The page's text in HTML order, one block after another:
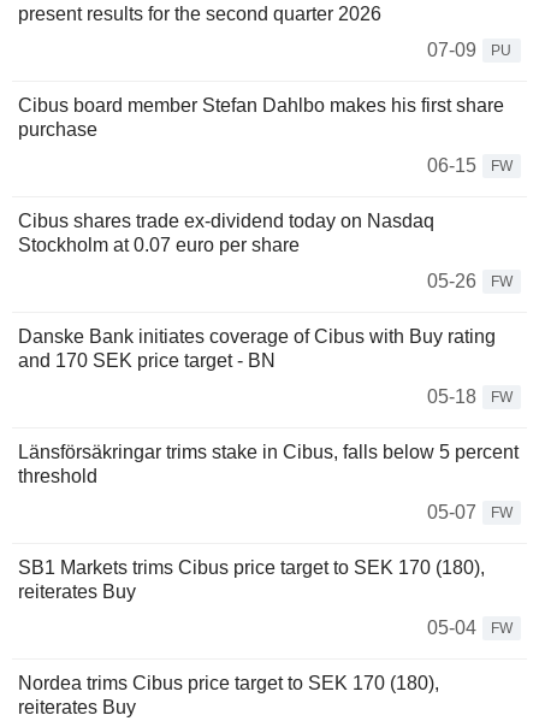
present results for the second quarter 2026
07-09
PU
Cibus board member Stefan Dahlbo makes his first share
purchase
06-15
FW
Cibus shares trade ex-dividend today on Nasdaq
Stockholm at 0.07 euro per share
05-26
FW
Danske Bank initiates coverage of Cibus with Buy rating
and 170 SEK price target - BN
05-18
FW
Länsförsäkringar trims stake in Cibus, falls below 5 percent
threshold
05-07
FW
SB1 Markets trims Cibus price target to SEK 170 (180),
reiterates Buy
05-04
FW
Nordea trims Cibus price target to SEK 170 (180),
reiterates Buy